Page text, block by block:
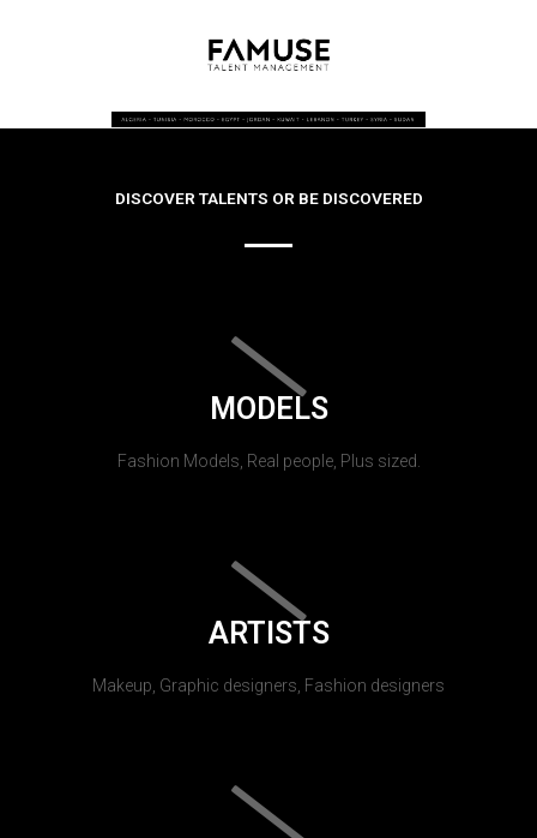
DISCOVER TALENTS OR BE DISCOVERED
MODELS
Fashion Models, Real people, Plus sized.
ARTISTS
Makeup, Graphic designers, Fashion designers